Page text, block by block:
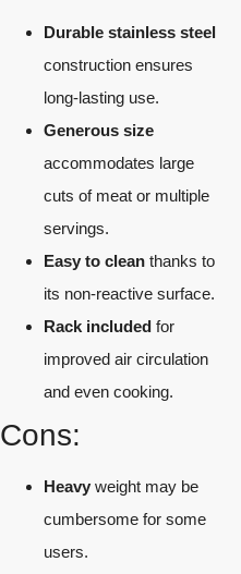
Durable stainless steel
construction ensures
long-lasting use.
Generous size
accommodates large
cuts of meat or multiple
servings.
Easy to clean thanks to
its non-reactive surface.
Rack included for
improved air circulation
and even cooking.
Cons:
Heavy weight may be
cumbersome for some
users.